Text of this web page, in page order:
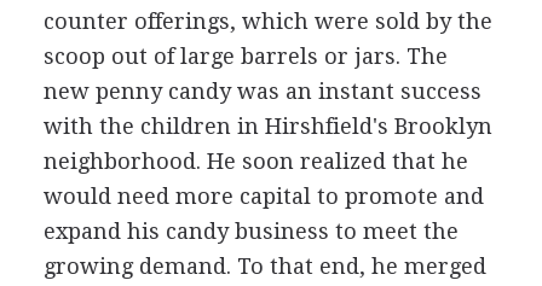
counter offerings, which were sold by the
scoop out of large barrels or jars. The
new penny candy was an instant success
with the children in Hirshfield's Brooklyn
neighborhood. He soon realized that he
would need more capital to promote and
expand his candy business to meet the
growing demand. To that end, he merged